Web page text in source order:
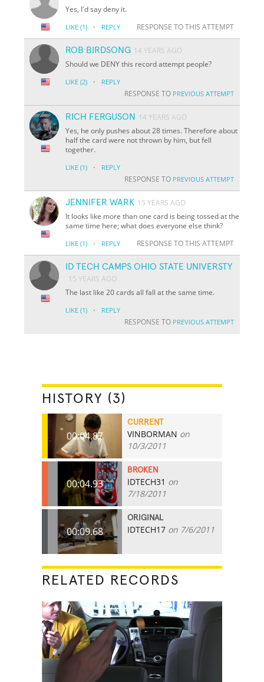
Yes, I'd say deny it.
LIKE (1) · REPLY RESPONSE TO THIS ATTEMPT
ROB BIRDSONG 14 YEARS AGO
Should we DENY this record attempt people?
LIKE (2) · REPLY
RESPONSE TO PREVIOUS ATTEMPT
RICH FERGUSON
14 YEARS AGO
Yes, he only pushes about 28 times. Therefore about
half the card were not thrown by him, but fell
together.
LIKE (1) · REPLY
RESPONSE TO PREVIOUS ATTEMPT
JENNIFER WARK 15 YEARS AGO
It looks like more than one card is being tossed at the
same time here; what does everyone else think?
LIKE (1) · REPLY RESPONSE TO THIS ATTEMPT
ID TECH CAMPS OHIO STATE UNIVERSTY
15 YEARS AGO
The last like 20 cards all fall at the same time.
LIKE (1) · REPLY
RESPONSE TO PREVIOUS ATTEMPT
HISTORY (3)
00:04.87
CURRENT
VINBORMAN on
10/3/2011
00:04.93
BROKEN
IDTECH31 on
7/18/2011
00:09.68
ORIGINAL
IDTECH17 on 7/6/2011
RELATED RECORDS